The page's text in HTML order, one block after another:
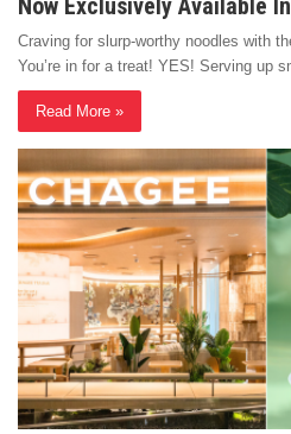
Now Exclusively Available
Craving for slurp-worthy noodles with
You’re in for a treat! YES! Serving up
Read More »